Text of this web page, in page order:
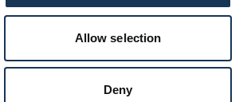
Allow selection
Deny